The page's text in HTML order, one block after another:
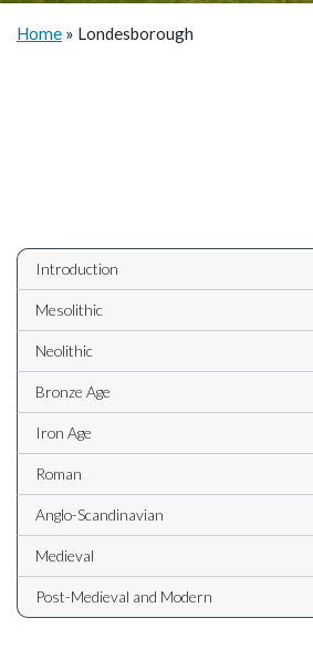
Home » Londesborough
Introduction
Mesolithic
Neolithic
Bronze Age
Iron Age
Roman
Anglo-Scandinavian
Medieval
Post-Medieval and Modern